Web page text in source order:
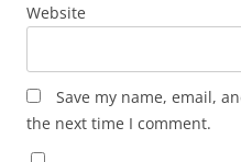
Website
Save my name, email,
the next time I comment.